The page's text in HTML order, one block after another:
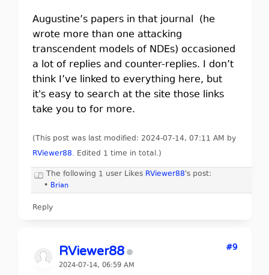
Augustine’s papers in that journal (he
wrote more than one attacking
transcendent models of NDEs) occasioned
a lot of replies and counter-replies. I don’t
think I’ve linked to everything here, but
it's easy to search at the site those links
take you to for more.
(This post was last modified: 2024-07-14, 07:11 AM by
RViewer88. Edited 1 time in total.)
The following 1 user Likes RViewer88's post:
• Brian
Reply
RViewer88
2024-07-14, 06:59 AM
#9